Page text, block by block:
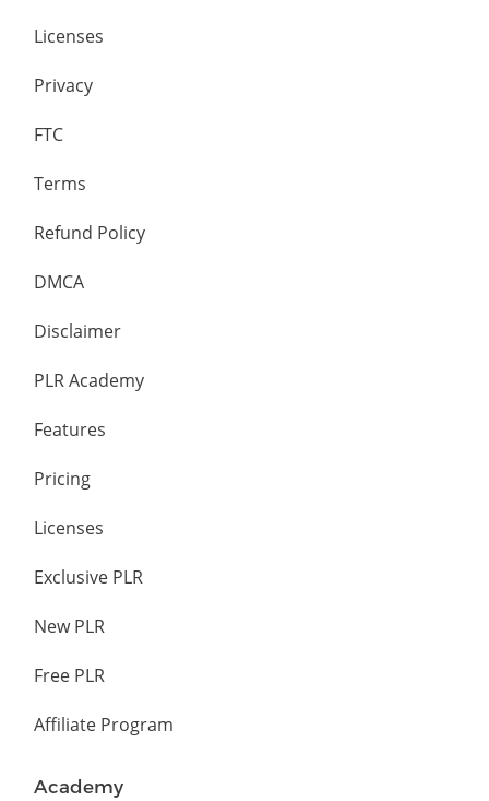
Licenses
Privacy
FTC
Terms
Refund Policy
DMCA
Disclaimer
PLR Academy
Features
Pricing
Licenses
Exclusive PLR
New PLR
Free PLR
Affiliate Program
Academy